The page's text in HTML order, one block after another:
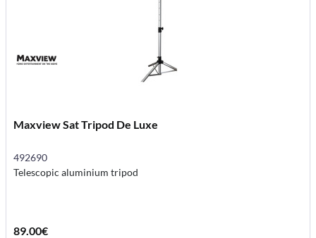
Maxview Sat Tripod De Luxe
492690
Telescopic aluminium tripod
89.00€